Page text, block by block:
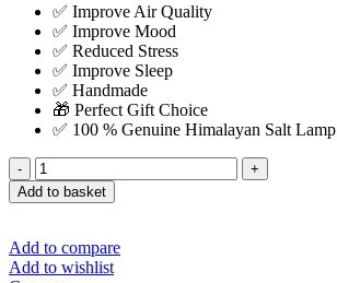
✅ Improve Air Quality
✅ Improve Mood
✅ Reduced Stress
✅ Improve Sleep
✅ Handmade
🎁 Perfect Gift Choice
✅ 100 % Genuine Himalayan Salt Lamp
Add to basket
Add to compare
Add to wishlist